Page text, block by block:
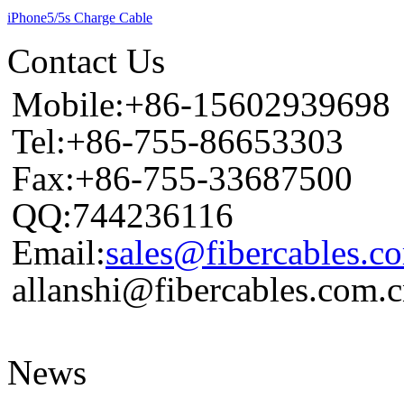
iPhone5/5s Charge Cable
Contact Us
Mobile:+86-15602939698
Tel:+86-755-86653303
Fax:+86-755-33687500
QQ:744236116
Email:
News